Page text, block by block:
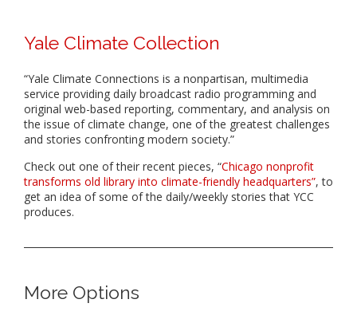
Yale Climate Collection
“Yale Climate Connections is a nonpartisan, multimedia
service providing daily broadcast radio programming and
original web-based reporting, commentary, and analysis on
the issue of climate change, one of the greatest challenges
and stories confronting modern society.”
Check out one of their recent pieces, “Chicago nonprofit
transforms old library into climate-friendly headquarters”, to
get an idea of some of the daily/weekly stories that YCC
produces.
More Options